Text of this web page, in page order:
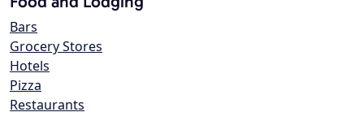
Bars
Grocery Stores
Hotels
Pizza
Restaurants